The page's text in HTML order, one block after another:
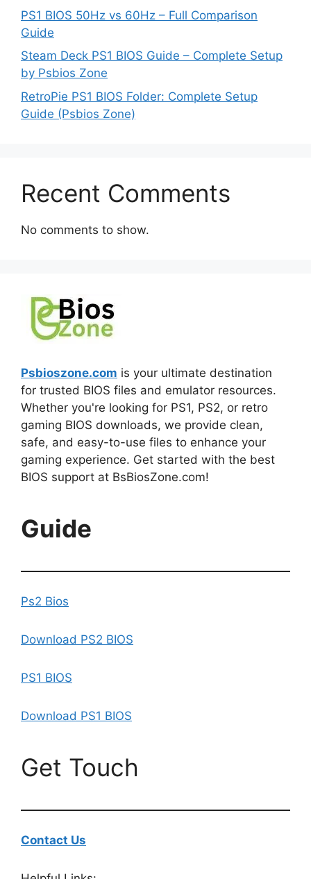
PS1 BIOS 50Hz vs 60Hz – Full Comparison
Guide
Steam Deck PS1 BIOS Guide – Complete Setup
by Psbios Zone
RetroPie PS1 BIOS Folder: Complete Setup
Guide (Psbios Zone)
Recent Comments
No comments to show.
Psbioszone.com is your ultimate destination
for trusted BIOS files and emulator resources.
Whether you're looking for PS1, PS2, or retro
gaming BIOS downloads, we provide clean,
safe, and easy-to-use files to enhance your
gaming experience. Get started with the best
BIOS support at BsBiosZone.com!
Guide
Ps2 Bios
Download PS2 BIOS
PS1 BIOS
Download PS1 BIOS
Get Touch
Contact Us